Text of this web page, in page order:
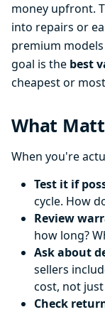
money upfront.
into repairs or
premium
goal is the best
cheapest or
What
When you're
Test it if
cycle. How
Review
how long?
Ask about
sellers
cost, not
Check